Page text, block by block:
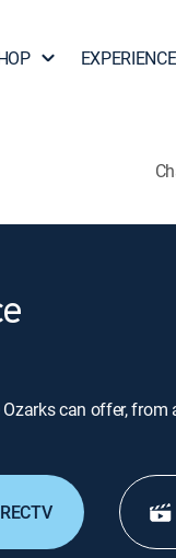
EXPERIENCE
can offer, from